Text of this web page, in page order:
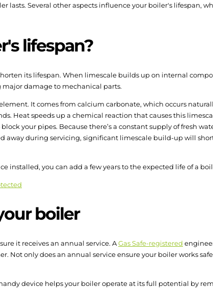
Several other aspects influence your boiler's lifespan,
lifespan?
its lifespan. When limescale builds up on internal
damage to mechanical parts.
It comes from calcium carbonate, which occurs
Heat speeds up a chemical reaction that causes this
your pipes. Because there’s a constant supply of fresh
away during servicing, significant limescale build-up will
installed, you can add a few years to the expected life of a
boiler
it receives an annual service. AGas Safe-registered
Not only does an annual service ensure your boiler works
device helps your boiler operate at its full potential by